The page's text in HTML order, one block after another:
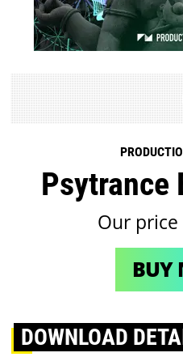
Psytrance
Our price
BUY
DOWNLOAD